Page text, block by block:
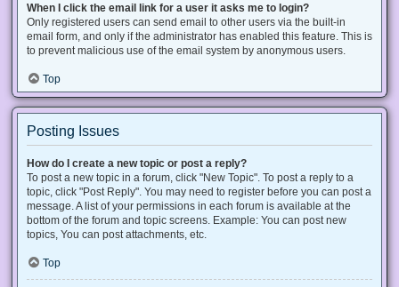
When I click the email link for a user it asks me to login?
Only registered users can send email to other users via the built-in
email form, and only if the administrator has enabled this feature. This is
to prevent malicious use of the email system by anonymous users.
Top
Posting Issues
How do I create a new topic or post a reply?
To post a new topic in a forum, click "New Topic". To post a reply to a
topic, click "Post Reply". You may need to register before you can post a
message. A list of your permissions in each forum is available at the
bottom of the forum and topic screens. Example: You can post new
topics, You can post attachments, etc.
Top